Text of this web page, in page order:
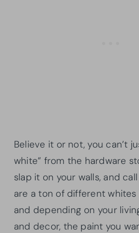
Believe it or not, you can’t
white” from the hardware
slap it on your walls, and
are a ton of different
and depending on your
and decor, the paint you